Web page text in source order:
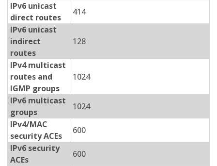
IPv6 unicast
direct routes
414
IPv6 unicast
indirect
routes
128
IPv4 multicast
routes and
IGMP groups
1024
IPv6 multicast
groups
1024
IPv4/MAC
security ACEs
600
IPv6 security
ACEs
600